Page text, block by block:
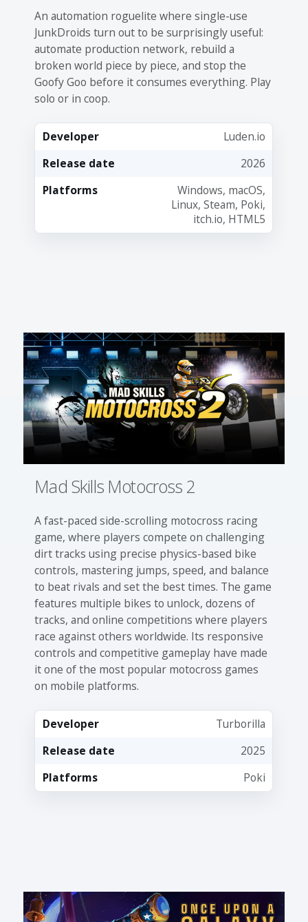
An automation roguelite where single-use
JunkDroids turn out to be surprisingly useful:
automate production network, rebuild a
broken world piece by piece, and stop the
Goofy Goo before it consumes everything. Play
solo or in coop.
Developer
Luden.io
Release date
2026
Platforms
Windows, macOS,
Linux, Steam, Poki,
itch.io, HTML5
Mad Skills Motocross 2
A fast-paced side-scrolling motocross racing
game, where players compete on challenging
dirt tracks using precise physics-based bike
controls, mastering jumps, speed, and balance
to beat rivals and set the best times. The game
features multiple bikes to unlock, dozens of
tracks, and online competitions where players
race against others worldwide. Its responsive
controls and competitive gameplay have made
it one of the most popular motocross games
on mobile platforms.
Developer
Turborilla
Release date
2025
Platforms
Poki